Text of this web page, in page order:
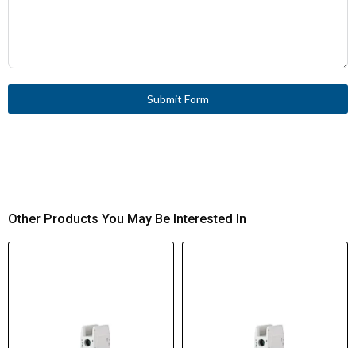
Submit Form
Other Products You May Be Interested In